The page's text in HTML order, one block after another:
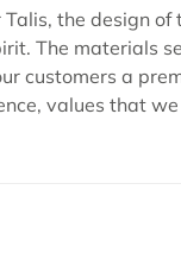
the design of
The materials
customers a
values that